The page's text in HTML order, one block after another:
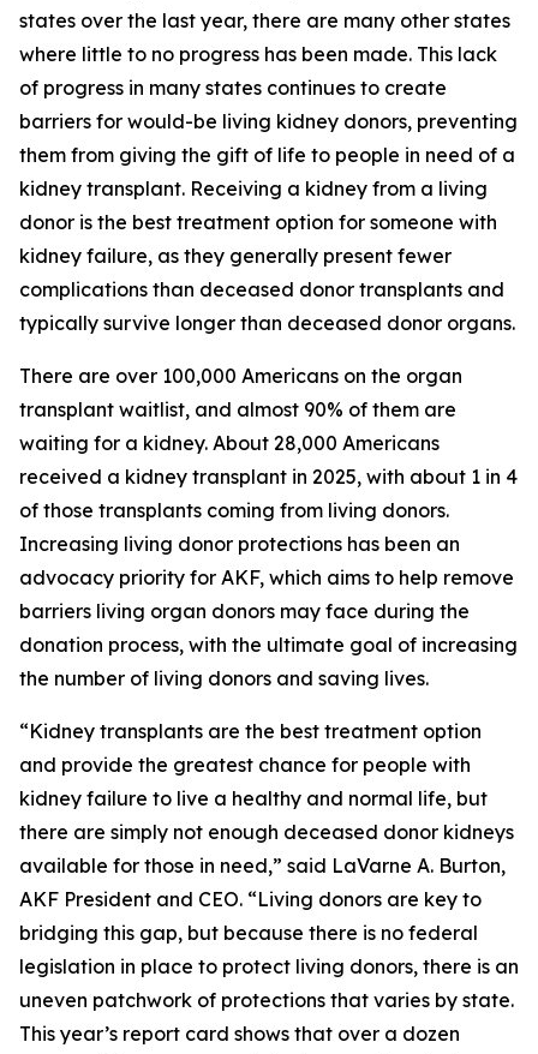
states over the last year, there are many other states
where little to no progress has been made. This lack
of progress in many states continues to create
barriers for would-be living kidney donors, preventing
them from giving the gift of life to people in need of a
kidney transplant. Receiving a kidney from a living
donor is the best treatment option for someone with
kidney failure, as they generally present fewer
complications than deceased donor transplants and
typically survive longer than deceased donor organs.
There are over 100,000 Americans on the organ
transplant waitlist, and almost 90% of them are
waiting for a kidney. About 28,000 Americans
received a kidney transplant in 2025, with about 1 in 4
of those transplants coming from living donors.
Increasing living donor protections has been an
advocacy priority for AKF, which aims to help remove
barriers living organ donors may face during the
donation process, with the ultimate goal of increasing
the number of living donors and saving lives.
“Kidney transplants are the best treatment option
and provide the greatest chance for people with
kidney failure to live a healthy and normal life, but
there are simply not enough deceased donor kidneys
available for those in need,” said LaVarne A. Burton,
AKF President and CEO. “Living donors are key to
bridging this gap, but because there is no federal
legislation in place to protect living donors, there is an
uneven patchwork of protections that varies by state.
This year’s report card shows that over a dozen